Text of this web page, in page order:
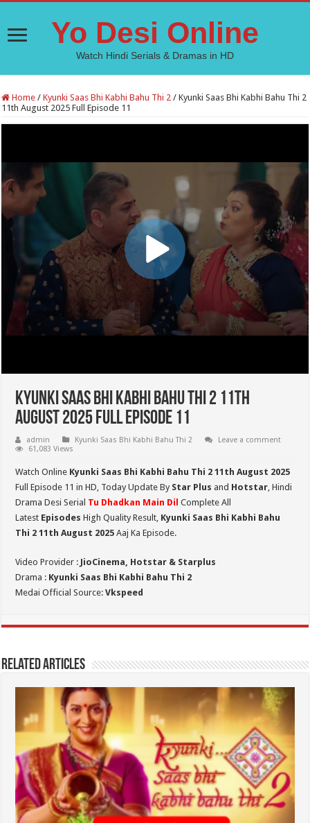
Yo Desi Online
Watch Hindi Serials & Dramas in HD
Home / Kyunki Saas Bhi Kabhi Bahu Thi 2 / Kyunki Saas Bhi Kabhi Bahu Thi 2
11th August 2025 Full Episode 11
Kyunki Saas Bhi Kabhi Bahu Thi 2 11th
August 2025 Full Episode 11
admin Kyunki Saas Bhi Kabhi Bahu Thi 2
Leave a comment
61,083 Views
Watch Online Kyunki Saas Bhi Kabhi Bahu Thi 2 11th August 2025
Full Episode 11 in HD, Today Update By Star Plus and Hotstar, Hindi
Drama Desi Serial Tu Dhadkan Main Dil Complete All
Latest Episodes High Quality Result, Kyunki Saas Bhi Kabhi Bahu
Thi 2 11th August 2025 Aaj Ka Episode.
Video Provider : JioCinema, Hotstar & Starplus
Drama : Kyunki Saas Bhi Kabhi Bahu Thi 2
Medai Official Source:Vkspeed
Related Articles